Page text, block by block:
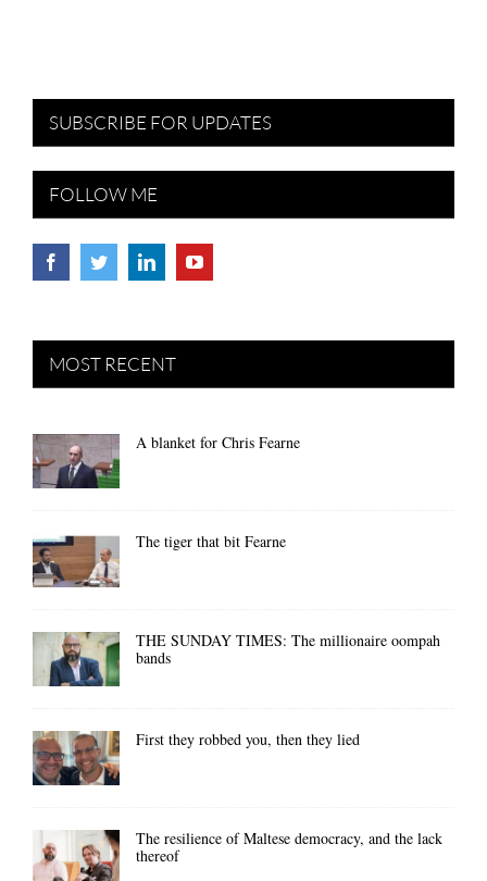
SUBSCRIBE FOR UPDATES
FOLLOW ME
MOST RECENT
A blanket for Chris Fearne
The tiger that bit Fearne
THE SUNDAY TIMES: The millionaire oompah
bands
First they robbed you, then they lied
The resilience of Maltese democracy, and the lack
thereof